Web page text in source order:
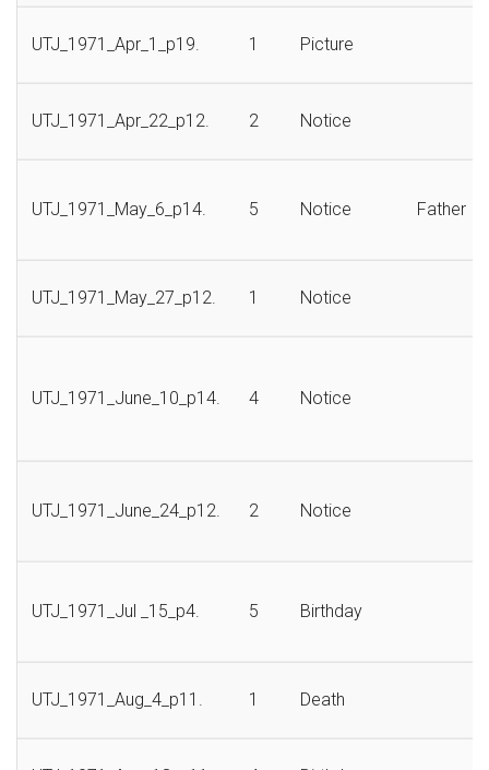
UTJ_1971_Apr_1_p19. 1 Picture
UTJ_1971_Apr_22_p12. 2 Notice
UTJ_1971_May_6_p14. 5 Notice Father
UTJ_1971_May_27_p12. 1 Notice
UTJ_1971_June_10_p14. 4 Notice
UTJ_1971_June_24_p12. 2 Notice
UTJ_1971_Jul _15_p4. 5 Birthday
UTJ_1971_Aug_4_p11. 1 Death